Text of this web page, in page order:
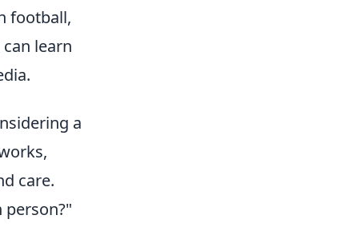
football,
learn
a
care.
person?"